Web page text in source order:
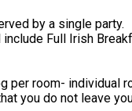
by a single party.
Full Irish
per room- individual
you do not leave